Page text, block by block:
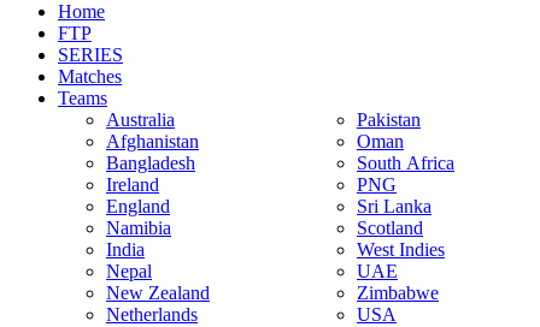
Home
FTP
SERIES
Matches
Teams
Australia
Afghanistan
Bangladesh
Ireland
England
Namibia
India
Nepal
New Zealand
Netherlands
Pakistan
Oman
South Africa
PNG
Sri Lanka
Scotland
West Indies
UAE
Zimbabwe
USA